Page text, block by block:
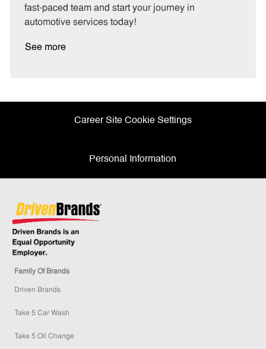
fast-paced team and start your journey in
automotive services today!
See more
Career Site Cookie Settings
Personal Information
Family Of Brands
Driven Brands
Take 5 Car Wash
Take 5 Oil Change